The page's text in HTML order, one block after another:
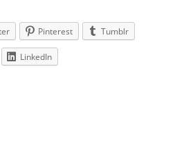
Pinterest Tumblr
LinkedIn